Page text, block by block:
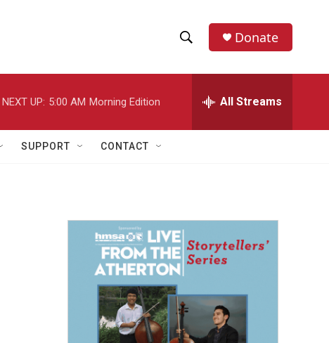
h
w
a
r
h
e
h
Donate
NEXT UP: 5:00 AM Morning Edition All Streams
SUPPORT CONTACT